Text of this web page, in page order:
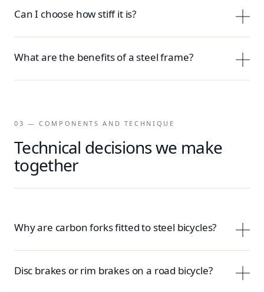
Can I choose how stiff it is?
What are the benefits of a steel frame?
03 — COMPONENTS AND TECHNIQUE
Technical decisions we make
together
Why are carbon forks fitted to steel bicycles?
Disc brakes or rim brakes on a road bicycle?